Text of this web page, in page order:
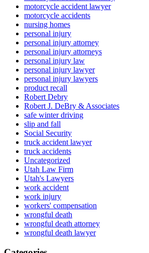
motorcycle accident lawyer
motorcycle accidents
nursing homes
personal injury
personal injury attorney
personal injury attorneys
personal injury law
personal injury lawyer
personal injury lawyers
product recall
Robert Debry
Robert J. DeBry & Associates
safe winter driving
slip and fall
Social Security
truck accident lawyer
truck accidents
Uncategorized
Utah Law Firm
Utah's Lawyers
work accident
work injury
workers' compensation
wrongful death
wrongful death attorney
wrongful death lawyer